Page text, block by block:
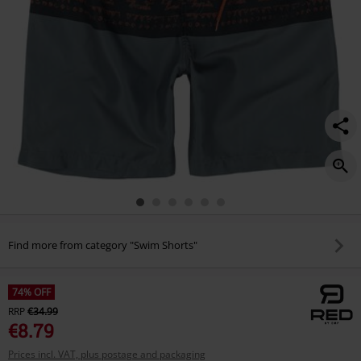
Find more from category "Swim Shorts"
74% OFF
RRP€34.99
€8.79
Prices incl. VAT, plus postage and packaging